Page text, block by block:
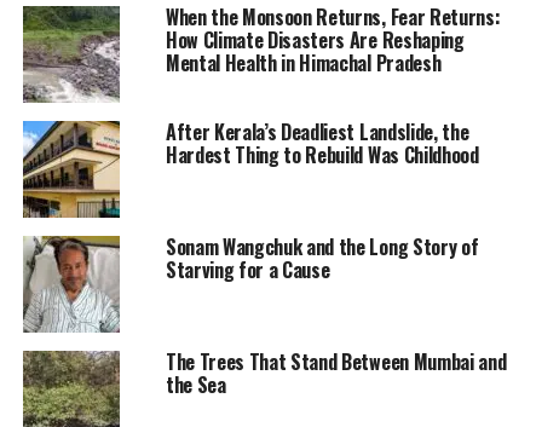
When the Monsoon Returns, Fear Returns:
How Climate Disasters Are Reshaping
Mental Health in Himachal Pradesh
After Kerala’s Deadliest Landslide, the
Hardest Thing to Rebuild Was Childhood
Sonam Wangchuk and the Long Story of
Starving for a Cause
The Trees That Stand Between Mumbai and
the Sea